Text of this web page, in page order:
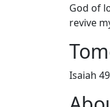
God of
revive
Isaiah